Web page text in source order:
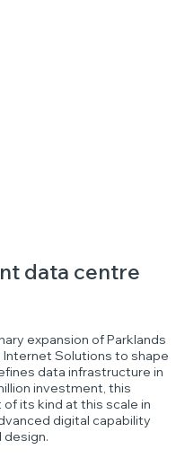
data centre
expansion of Parklands
Solutions to shape
data infrastructure in
investment, this
its kind at this scale in
digital capability
design.